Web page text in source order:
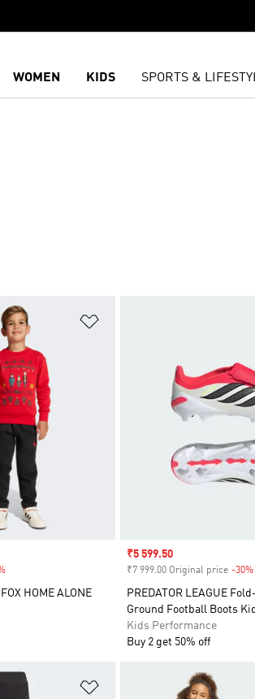
WOMEN KIDS SPORTS &
Discount
HOME ALONE
Sale price
₹5 599.50
₹7 999.00 Original price -30%
PREDATOR LEAGUE
Ground Football Boots
Kids Performance
Buy 2 get 50% off
Add to Wishlist